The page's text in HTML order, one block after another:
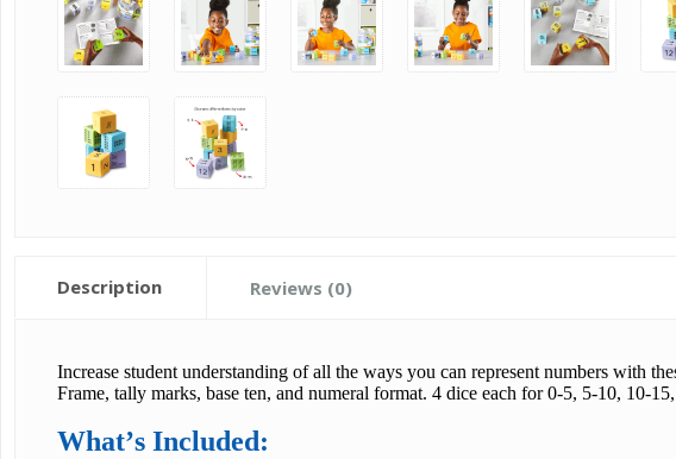
Description Reviews (0)
Increase student understanding of all the ways you can represent numbers with
Frame, tally marks, base ten, and numeral format. 4 dice each for 0-5, 5-10, 10-
What’s Included: